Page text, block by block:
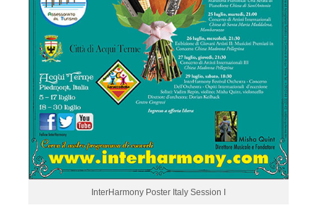
InterHarmony Poster Italy Session I